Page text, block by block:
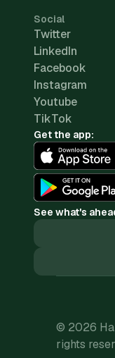
Social
Twitter
LinkedIn
Facebook
Instagram
Youtube
TikTok
Get the app:
See what's
© 2026
rights